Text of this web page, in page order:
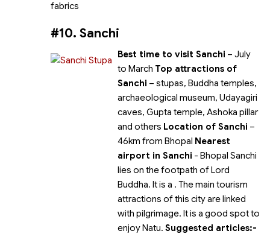
fabrics
#10. Sanchi
Best time to visit Sanchi – July
to March Top attractions of
Sanchi – stupas, Buddha temples,
archaeological museum, Udayagiri
caves, Gupta temple, Ashoka pillar
and others Location of Sanchi –
46km from Bhopal Nearest
airport in Sanchi - Bhopal Sanchi
lies on the footpath of Lord
Buddha. It is a . The main tourism
attractions of this city are linked
with pilgrimage. It is a good spot to
enjoy Natu. Suggested articles:-